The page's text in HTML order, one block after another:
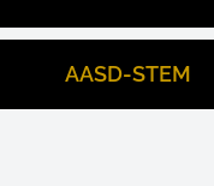
AASD-STEM